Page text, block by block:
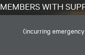
MEMBERS WITH
(incurring